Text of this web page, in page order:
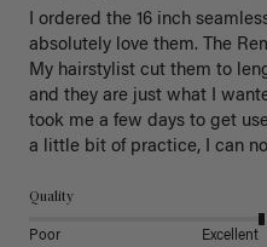
I ordered the 16 inch
absolutely love them. The
My hairstylist cut them to
and they are just what I
took me a few days to get
a little bit of practice, I can
Quality
Poor Excellent